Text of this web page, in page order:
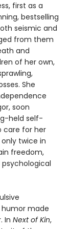
first as a
bestselling
seismic and
from them
and
of her own,
She
soon
held self-
care for her
twice in
freedom,
humor made
In Next of Kin,